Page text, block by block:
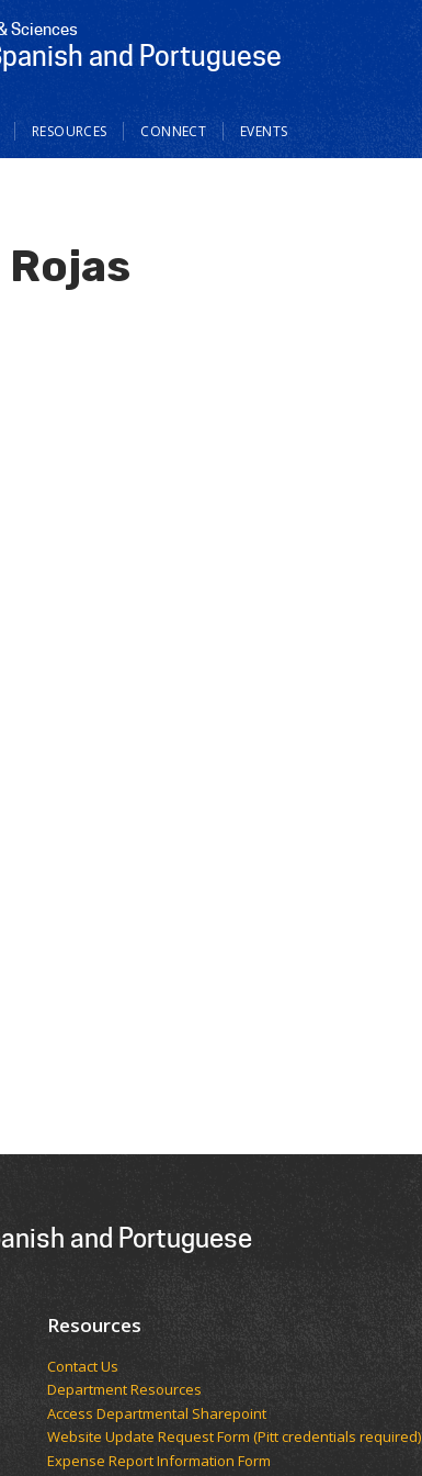
Sciences
and Portuguese
RESOURCES CONNECT EVENTS
and Portuguese
Resources
Contact Us
Department Resources
Access Departmental Sharepoint
Website Update Request Form (Pitt credentials required)
Expense Report Information Form